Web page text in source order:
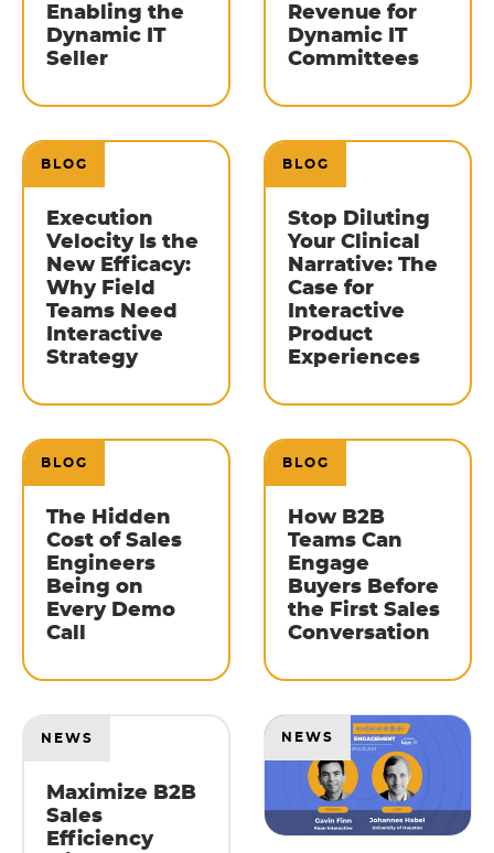
Enabling the
Dynamic IT
Seller
Revenue for
Dynamic IT
Committees
BLOG
Execution
Velocity Is the
New Efficacy:
Why Field
Teams Need
Interactive
Strategy
BLOG
Stop Diluting
Your Clinical
Narrative: The
Case for
Interactive
Product
Experiences
BLOG
The Hidden
Cost of Sales
Engineers
Being on
Every Demo
Call
BLOG
How B2B
Teams Can
Engage
Buyers Before
the First Sales
Conversation
NEWS
Maximize B2B
Sales
Efficiency
NEWS